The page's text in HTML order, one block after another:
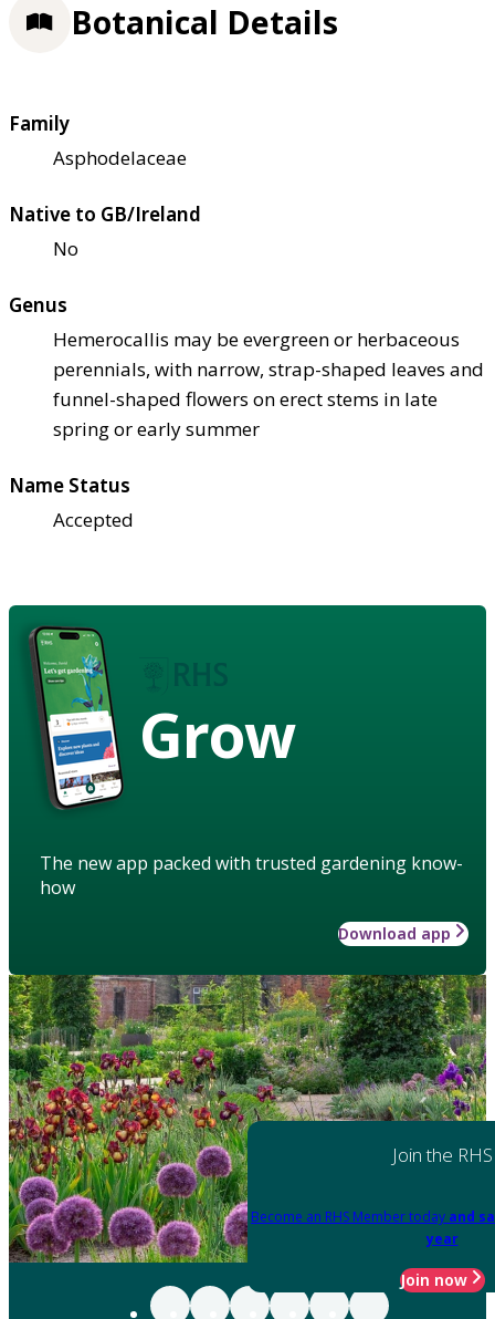
Botanical Details
Family
Asphodelaceae
Native to GB/Ireland
No
Genus
Hemerocallis may be evergreen or herbaceous
perennials, with narrow, strap-shaped leaves and
funnel-shaped flowers on erect stems in late
spring or early summer
Name Status
Accepted
Grow
The new app packed with trusted gardening know-
how
Download app
Join the RHS
Become an RHS Member today and
year
Join now